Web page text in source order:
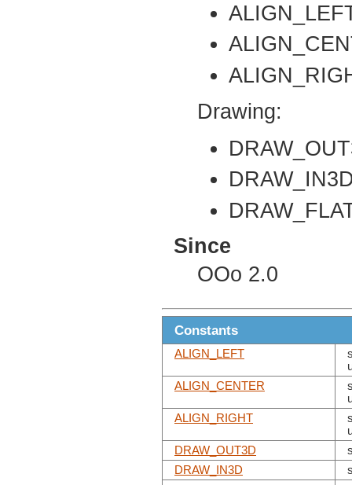
Drawing:
Since
OOo 2.0
Constants
ALIGN_LEFT
ALIGN_CENTER
ALIGN_RIGHT
DRAW_OUT3D
DRAW_IN3D